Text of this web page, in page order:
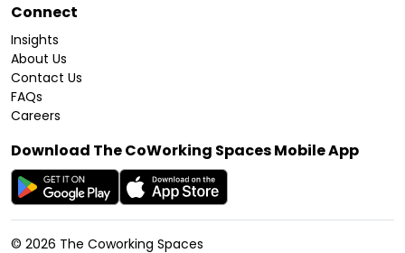
Connect
Insights
About Us
Contact Us
FAQs
Careers
Download The CoWorking Spaces Mobile App
© 2026 The Coworking Spaces